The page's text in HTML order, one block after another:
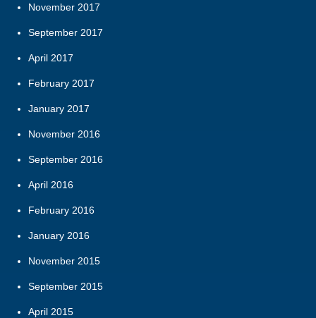
November 2017
September 2017
April 2017
February 2017
January 2017
November 2016
September 2016
April 2016
February 2016
January 2016
November 2015
September 2015
April 2015